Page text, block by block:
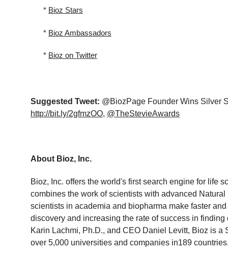
* Bioz Stars
* Bioz Ambassadors
* Bioz on Twitter
Suggested Tweet: @BiozPageFounder Wins Silver
http://bit.ly/2gfmzOO, @TheStevieAwards
About Bioz, Inc.
Bioz, Inc. offers the world's first search engine for life
combines the work of scientists with advanced
scientists in academia and biopharma make faster
discovery and increasing the rate of success in
Karin Lachmi, Ph.D., and CEO Daniel Levitt, Bioz is
over 5,000 universities and companies in189